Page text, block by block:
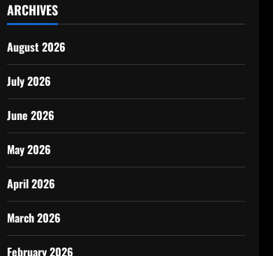
ARCHIVES
August 2026
July 2026
June 2026
May 2026
April 2026
March 2026
February 2026